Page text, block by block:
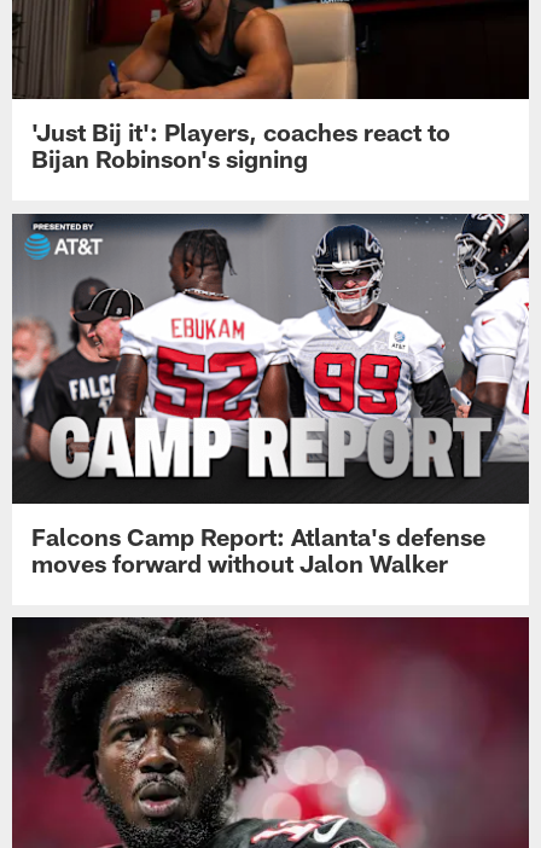
'Just Bij it': Players, coaches react to
Bijan Robinson's signing
Falcons Camp Report: Atlanta's defense
moves forward without Jalon Walker